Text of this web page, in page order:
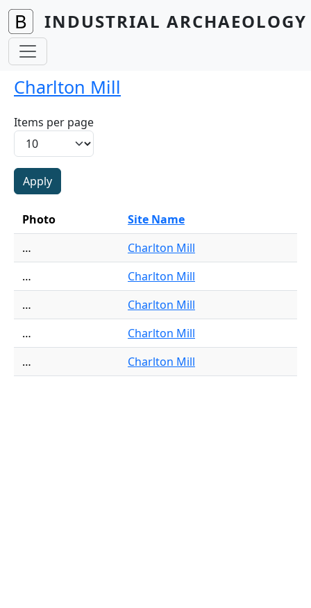
Skip to main content
INDUSTRIAL
Charlton Mill
Items per page
Photo
Site Name
…
Charlton Mill
…
Charlton Mill
…
Charlton Mill
…
Charlton Mill
…
Charlton Mill